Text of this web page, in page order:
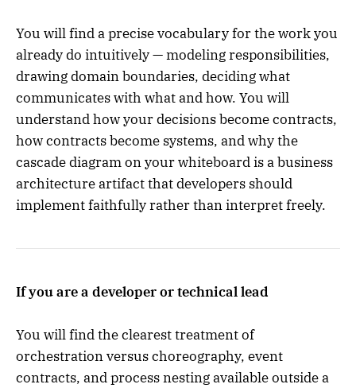
You will find a precise vocabulary for the work you
already do intuitively — modeling responsibilities,
drawing domain boundaries, deciding what
communicates with what and how. You will
understand how your decisions become contracts,
how contracts become systems, and why the
cascade diagram on your whiteboard is a business
architecture artifact that developers should
implement faithfully rather than interpret freely.
If you are a developer or technical lead
You will find the clearest treatment of
orchestration versus choreography, event
contracts, and process nesting available outside a